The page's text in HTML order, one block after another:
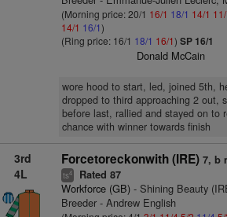
(Morning price: 20/1 16/1 18/1 14/1 11/
14/1 16/1)
(Ring price: 16/1 18/1 16/1) SP 16/1
Donald McCain
wore hood to start, led, joined 5th,
dropped to third approaching 2 out,
before last, rallied and stayed on to
chance with winner towards finish
3rd
4L
Forcetoreckonwith (IRE) 7, b
ts4 Rated 87
Workforce (GB)- Shining Beauty
Breeder - Andrew English